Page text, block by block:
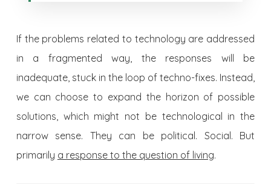
If the problems related to technology are addressed
in a fragmented way, the responses will be
inadequate, stuck in the loop of techno-fixes. Instead,
we can choose to expand the horizon of possible
solutions, which might not be technological in the
narrow sense. They can be political. Social. But
primarily a response to the question of living.